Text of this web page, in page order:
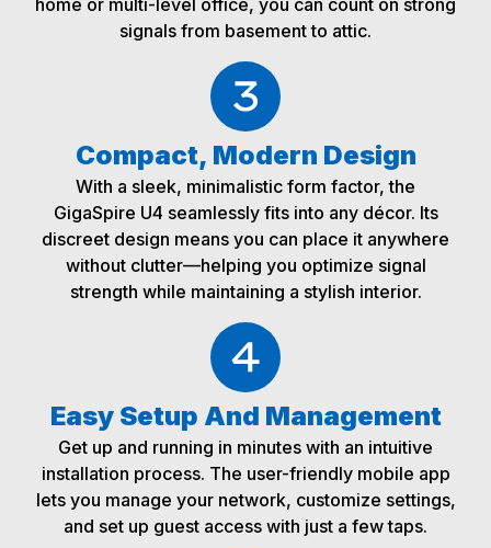
signals from basement to attic.
Compact, Modern Design
With a sleek, minimalistic form factor, the
GigaSpire U4 seamlessly fits into any décor. Its
discreet design means you can place it anywhere
without clutter—helping you optimize signal
strength while maintaining a stylish interior.
Easy Setup And Management
Get up and running in minutes with an intuitive
installation process. The user-friendly mobile app
lets you manage your network, customize settings,
and set up guest access with just a few taps.